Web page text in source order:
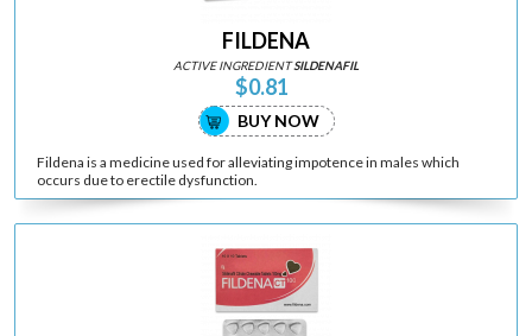
FILDENA
ACTIVE INGREDIENTSILDENAFIL
$0.81
BUY NOW
Fildena is a medicine used for alleviating impotence in males which
occurs due to erectile dysfunction.